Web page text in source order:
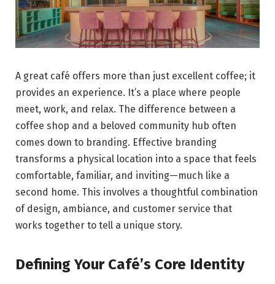
A great café offers more than just excellent coffee; it
provides an experience. It’s a place where people
meet, work, and relax. The difference between a
coffee shop and a beloved community hub often
comes down to branding. Effective branding
transforms a physical location into a space that feels
comfortable, familiar, and inviting—much like a
second home. This involves a thoughtful combination
of design, ambiance, and customer service that
works together to tell a unique story.
Defining Your Café’s Core Identity